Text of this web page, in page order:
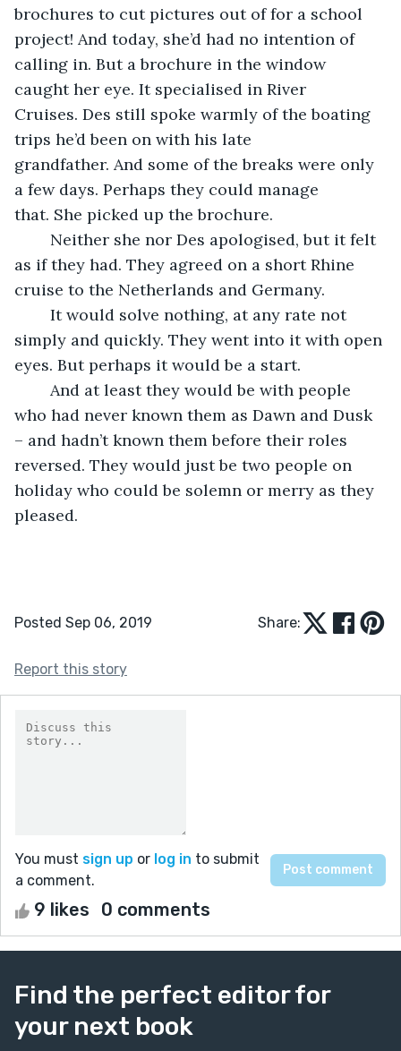
brochures to cut pictures out of for a school
project! And today, she’d had no intention of
calling in. But a brochure in the window
caught her eye. It specialised in River
Cruises. Des still spoke warmly of the boating
trips he’d been on with his late
grandfather. And some of the breaks were only
a few days. Perhaps they could manage
that. She picked up the brochure.
Neither she nor Des apologised, but it felt
as if they had. They agreed on a short Rhine
cruise to the Netherlands and Germany.
It would solve nothing, at any rate not
simply and quickly. They went into it with open
eyes. But perhaps it would be a start.
And at least they would be with people
who had never known them as Dawn and Dusk
– and hadn’t known them before their roles
reversed. They would just be two people on
holiday who could be solemn or merry as they
pleased.
Posted Sep 06, 2019 Share:
Report this story
You must sign up or log in to submit
a comment.
9 likes 0 comments
Find the perfect editor for
your next book